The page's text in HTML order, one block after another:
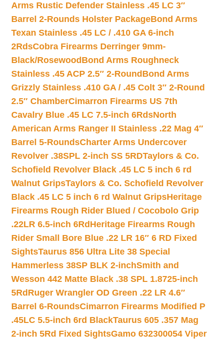
Arms Rustic Defender Stainless .45 LC 3″
Barrel 2-Rounds Holster PackageBond Arms
Texan Stainless .45 LC / .410 GA 6-inch
2RdsCobra Firearms Derringer 9mm-
Black/Rosewood Bond Arms Roughneck
Stainless .45 ACP 2.5″ 2-Round Bond Arms
Grizzly Stainless .410 GA / .45 Colt 3″ 2-Round
2.5″ ChamberCimarron Firearms US 7th
Cavalry Blue .45 LC 7.5-inch 6RdsNorth
American Arms Ranger II Stainless .22 Mag 4″
Barrel 5-RoundsCharter Arms Undercover
Revolver .38SPL 2-inch SS 5RDTaylors & Co.
Schofield Revolver Black .45 LC 5 inch 6 rd
Walnut GripsTaylors & Co. Schofield Revolver
Black .45 LC 5 inch 6 rd Walnut GripsHeritage
Firearms Rough Rider Blued / Cocobolo Grip
.22LR 6.5-inch 6Rd Heritage Firearms Rough
Rider Small Bore Blue .22 LR 16″ 6 RD Fixed
SightsTaurus 856 Ultra Lite 38 Special
Hammerless 38SP BLK 2-inchSmith and
Wesson 442 Matte Black .38 SPL 1.8725-inch
5Rd Ruger Wrangler OD Green .22 LR 4.6″
Barrel 6-RoundsCimarron Firearms Modified P
.45LC 5.5-inch 6rd BlackTaurus 605 .357 Mag
2-inch 5Rd Fixed SightsGamo 632300054 Viper